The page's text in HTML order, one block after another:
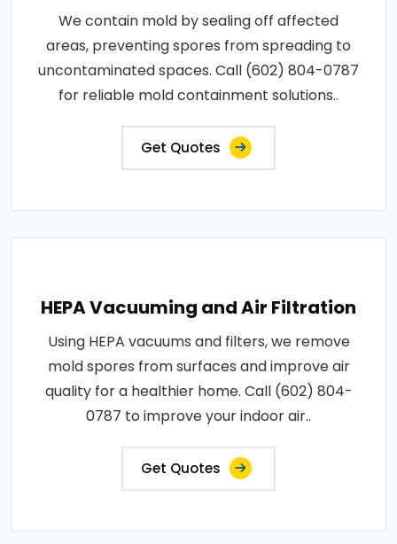
We contain mold by sealing off affected
areas, preventing spores from spreading to
uncontaminated spaces. Call (602) 804-0787
for reliable mold containment solutions..
Get Quotes
HEPA Vacuuming and Air Filtration
Using HEPA vacuums and filters, we remove
mold spores from surfaces and improve air
quality for a healthier home. Call (602) 804-
0787 to improve your indoor air..
Get Quotes